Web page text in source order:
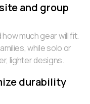
and group
much gear will fit.
while solo or
lighter designs.
durability